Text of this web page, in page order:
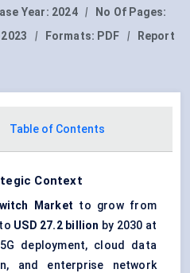
Year: 2024 |
No Of Pages:
| Formats: PDF |
Report
Table of Contents
Context
Market to grow from
USD 27.2 billion by 2030 at
deployment, cloud data
and enterprise network